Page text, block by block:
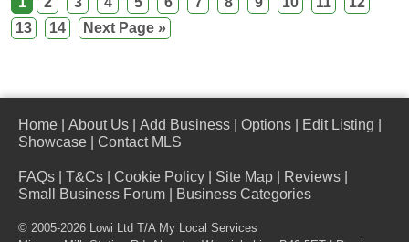
13
14 Next Page »
Home About Us Add Business Options Edit Listing
Showcase
Contact MLS
FAQs T&Cs Cookie Policy Site Map Reviews
Small Business Forum
Business Categories
© 2005-2026 Lowi Ltd T/A My Local Services